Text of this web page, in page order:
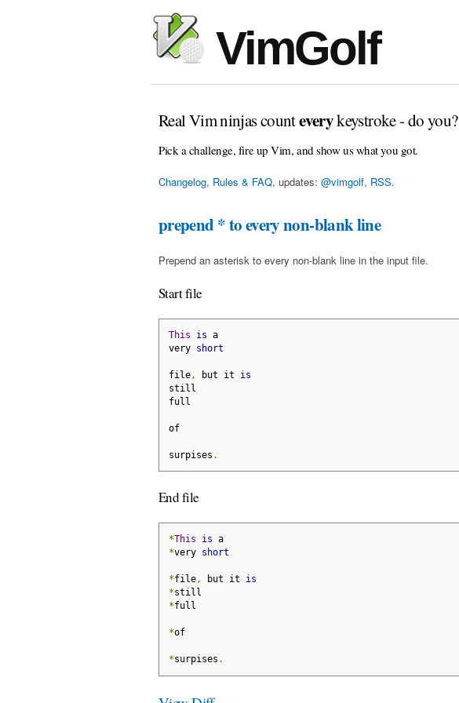
VimGolf
Real Vim ninjas counteverykeystroke - do you?
Pick a challenge, fire up Vim, and show us what you got.
Changelog, Rules & FAQ, updates: @vimgolf, RSS.
prepend * to every non-blank line
Prepend an asterisk to every non-blank line in the input file.
Start file
This is a
very short
file, but it is
still
full
of
surpises .
End file
*This is a
*very short
*file, but it is
*still
*full
*of
*surpises .